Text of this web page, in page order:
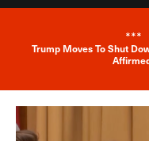
***
Trump Moves To Shut